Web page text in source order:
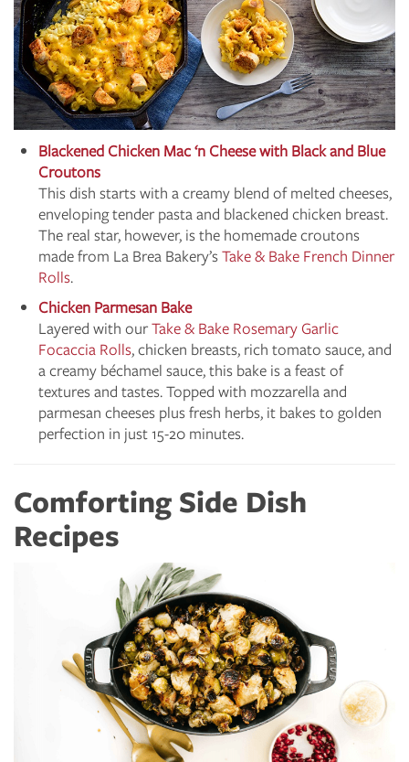
Blackened Chicken Mac ‘n Cheese with Black and Blue
Croutons
This dish starts with a creamy blend of melted cheeses,
enveloping tender pasta and blackened chicken breast.
The real star, however, is the homemade croutons
made from La Brea Bakery’sTake & Bake French Dinner
Rolls.
Chicken Parmesan Bake
Layered with ourTake & Bake Rosemary Garlic
Focaccia Rolls, chicken breasts, rich tomato sauce, and
a creamy béchamel sauce, this bake is a feast of
textures and tastes. Topped with mozzarella and
parmesan cheeses plus fresh herbs, it bakes to golden
perfection in just 15-20 minutes.
Comforting Side Dish
Recipes